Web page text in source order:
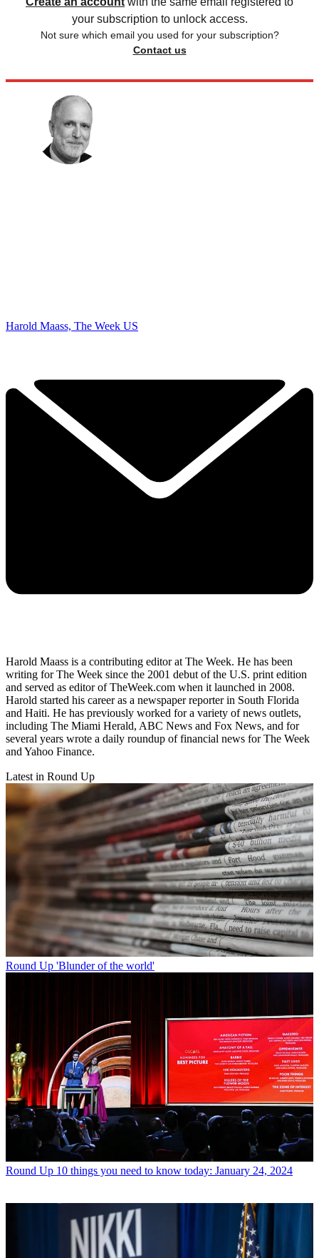
your subscription to unlock access.
Not sure which email you used for your subscription?
Contact us
Harold Maass, The Week US
Harold Maass is a contributing editor at The Week. He has been
writing for The Week since the 2001 debut of the U.S. print edition
and served as editor of TheWeek.com when it launched in 2008.
Harold started his career as a newspaper reporter in South Florida
and Haiti. He has previously worked for a variety of news outlets,
including The Miami Herald, ABC News and Fox News, and for
several years wrote a daily roundup of financial news for The Week
and Yahoo Finance.
Latest in Round Up
Round Up 'Blunder of the world'
Round Up 10 things you need to know today: January 24, 2024